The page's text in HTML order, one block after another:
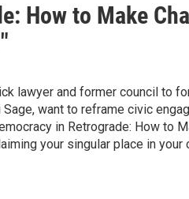
How to Make
lawyer and former council to
want to reframe civic
in Retrograde: How to
your singular place in your